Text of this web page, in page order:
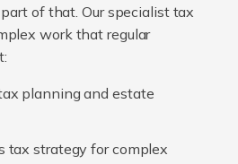
of that. Our specialist tax
work that regular
planning and estate
tax strategy for complex